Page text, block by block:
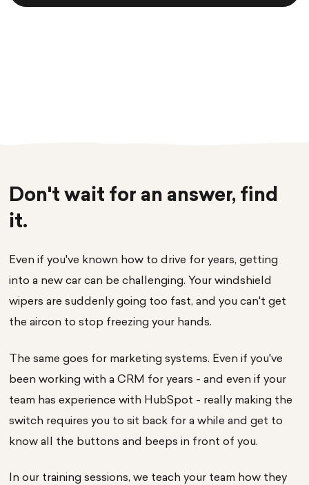
Don't wait for an answer, find
it.
Even if you've known how to drive for years, getting
into a new car can be challenging. Your windshield
wipers are suddenly going too fast, and you can't get
the aircon to stop freezing your hands.
The same goes for marketing systems. Even if you've
been working with a CRM for years - and even if your
team has experience with HubSpot - really making the
switch requires you to sit back for a while and get to
know all the buttons and beeps in front of you.
In our training sessions, we teach your team how they